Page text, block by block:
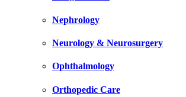
Nephrology
Neurology & Neurosurgery
Ophthalmology
Orthopedic Care